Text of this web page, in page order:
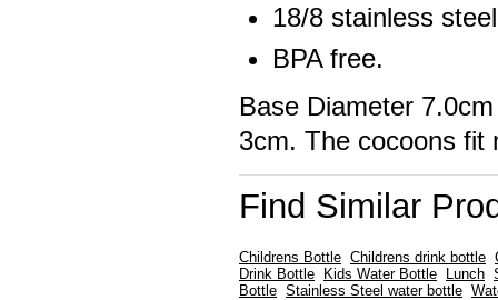
18/8 stainless
BPA free.
Base Diameter
3cm. The cocoons fit
Find Similar
Childrens Bottle Childrens drink bottle
Drink Bottle
Kids Water Bottle Lunch
Bottle Stainless Steel water bottle